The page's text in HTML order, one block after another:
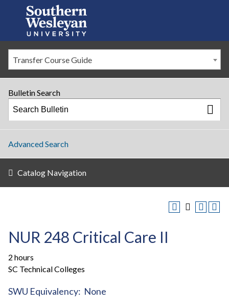
Transfer Course Guide
Bulletin Search
Advanced Search
Catalog Navigation
NUR 248 Critical Care II
2 hours
SC Technical Colleges
SWU Equivalency: None